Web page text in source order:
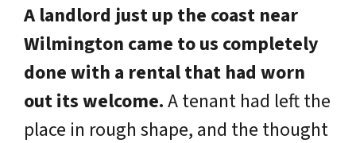
A landlord just up the coast near
Wilmington came to us completely
done with a rental that had worn
out its welcome.A tenant had left the
place in rough shape, and the thought